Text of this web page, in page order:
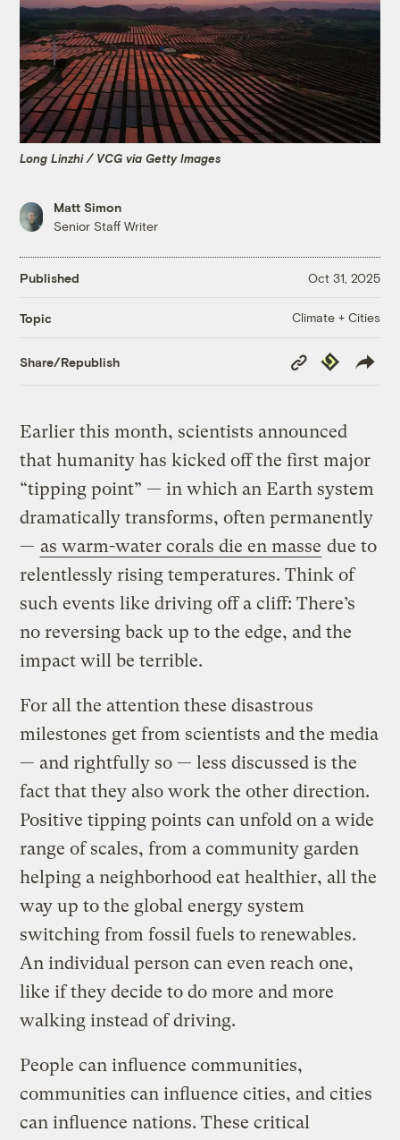
Long Linzhi / VCG via Getty Images
Matt Simon
Senior Staff Writer
Published Oct 31, 2025
Topic Climate + Cities
Share/Republish
Copy
Link
Republish
Earlier this month, scientists announced
that humanity has kicked off the first major
“tipping point” — in which an Earth system
dramatically transforms, often permanently
— as warm-water corals die en masse due to
relentlessly rising temperatures. Think of
such events like driving off a cliff: There’s
no reversing back up to the edge, and the
impact will be terrible.
For all the attention these disastrous
milestones get from scientists and the media
— and rightfully so — less discussed is the
fact that they also work the other direction.
Positive tipping points can unfold on a wide
range of scales, from a community garden
helping a neighborhood eat healthier, all the
way up to the global energy system
switching from fossil fuels to renewables.
An individual person can even reach one,
like if they decide to do more and more
walking instead of driving.
People can influence communities,
communities can influence cities, and cities
can influence nations. These critical